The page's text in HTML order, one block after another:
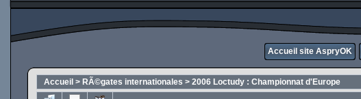
Accueil site AspryOK
Accueil > RÃ©gates internationales > 2006 Loctudy : Championnat d'Europe